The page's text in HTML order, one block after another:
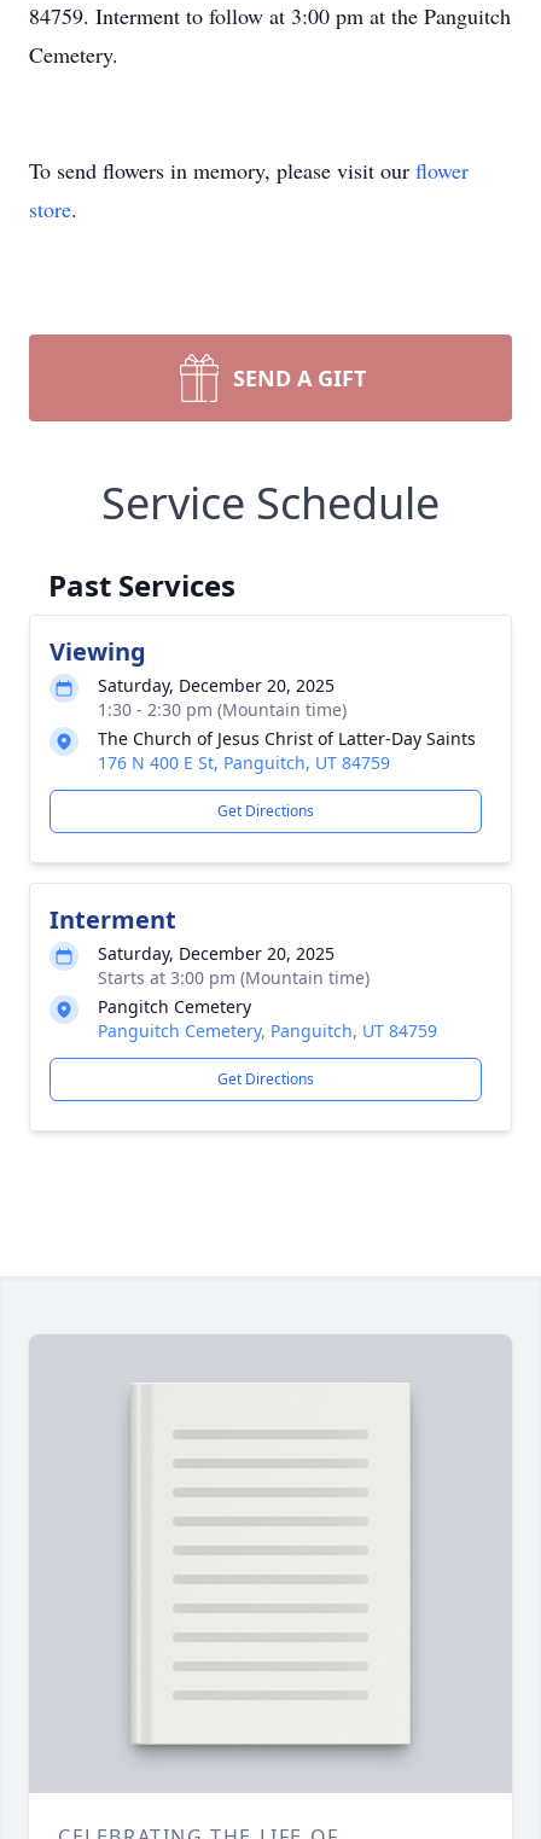
84759. Interment to follow at 3:00 pm at the Panguitch
Cemetery.
To send flowers in memory, please visit our flower
store.
SEND A GIFT
Service Schedule
Past Services
Viewing
Saturday, December 20, 2025
1:30 - 2:30 pm (Mountain time)
The Church of Jesus Christ of Latter-Day Saints
176 N 400 E St, Panguitch, UT 84759
Get Directions
Interment
Saturday, December 20, 2025
Starts at 3:00 pm (Mountain time)
Pangitch Cemetery
Panguitch Cemetery, Panguitch, UT 84759
Get Directions